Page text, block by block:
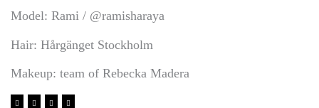
Model: Rami / @ramisharaya
Hair: Hårgänget Stockholm
Makeup: team of Rebecka Madera